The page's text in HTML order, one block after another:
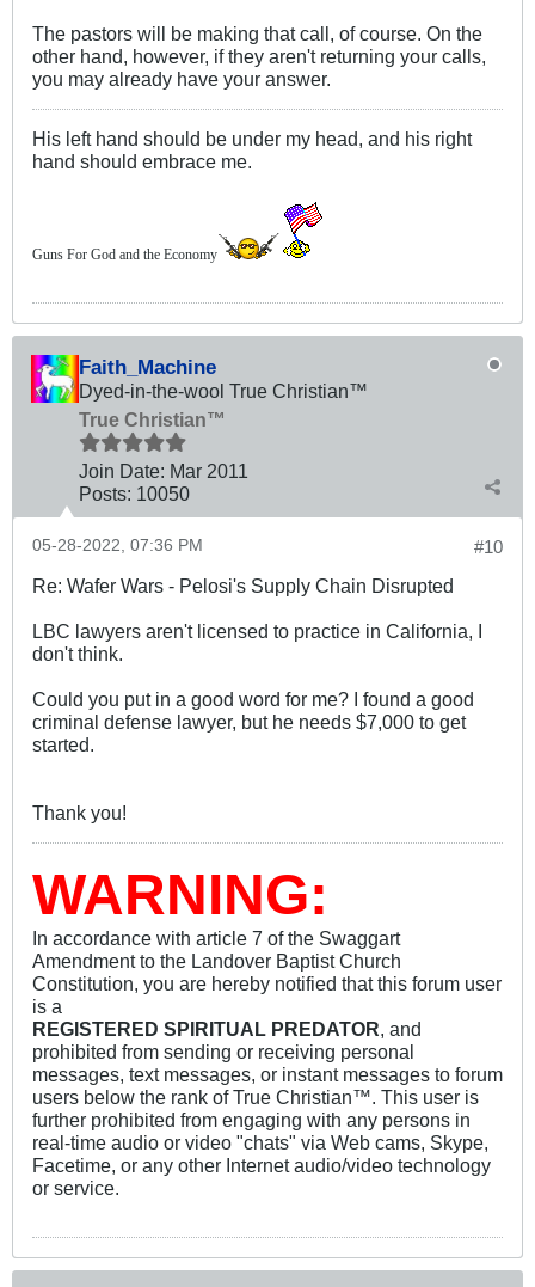
The pastors will be making that call, of course. On the
other hand, however, if they aren't returning your calls,
you may already have your answer.
His left hand should be under my head, and his right
hand should embrace me.
Guns For God and the Economy
Faith_Machine
Dyed-in-the-wool True Christian™
True Christian™
Join Date: Mar 2011
Posts: 10050
#10
05-28-2022, 07:36 PM
Re: Wafer Wars - Pelosi's Supply Chain Disrupted
LBC lawyers aren't licensed to practice in California, I
don't think.
Could you put in a good word for me? I found a good
criminal defense lawyer, but he needs $7,000 to get
started.
Thank you!
WARNING:
In accordance with article 7 of the Swaggart
Amendment to the Landover Baptist Church
Constitution, you are hereby notified that this forum user
is a
REGISTERED SPIRITUAL PREDATOR , and
prohibited from sending or receiving personal
messages, text messages, or instant messages to forum
users below the rank of True Christian™. This user is
further prohibited from engaging with any persons in
real-time audio or video "chats" via Web cams, Skype,
Facetime, or any other Internet audio/video technology
or service.